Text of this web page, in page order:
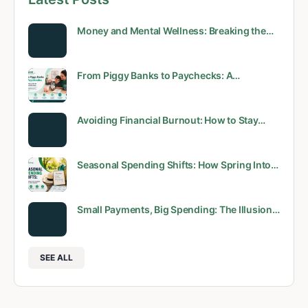
Money and Mental Wellness: Breaking the…
From Piggy Banks to Paychecks: A…
Avoiding Financial Burnout: How to Stay…
Seasonal Spending Shifts: How Spring Into…
Small Payments, Big Spending: The Illusion…
SEE ALL